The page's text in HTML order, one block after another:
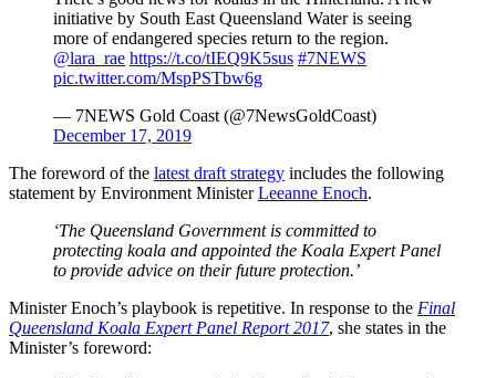
initiative by South East Queensland Water is seeing
more of endangered species return to the region.
@lara_rae https://t.co/tIEQ9K5sus #7NEWS
pic.twitter.com/MspPSTbw6g
— 7NEWS Gold Coast (@7NewsGoldCoast)
December 17, 2019
The foreword of the latest draft strategy includes the following
statement by Environment MinisterLeeanne Enoch.
‘The Queensland Government is committed to
protecting koala and appointed the Koala Expert Panel
to provide advice on their future protection.’
Minister Enoch’s playbook is repetitive. In response to the Final
Queensland Koala Expert Panel Report 2017, she states in the
Minister’s foreword: